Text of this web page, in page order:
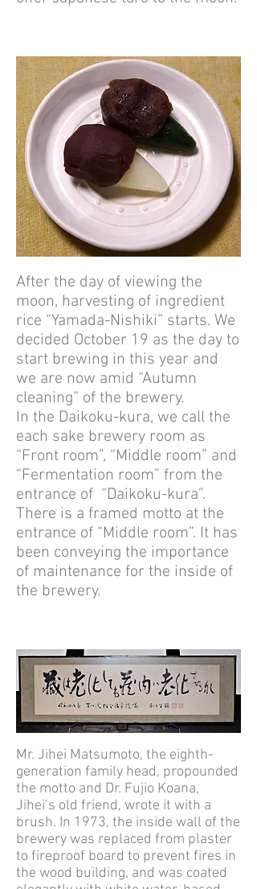
After the day of viewing the
moon, harvesting of ingredient
rice “Yamada-Nishiki” starts. We
decided October 19 as the day to
start brewing in this year and
we are now amid “Autumn
cleaning” of the brewery.
In the Daikoku-kura, we call the
each sake brewery room as
“Front room”, “Middle room” and
“Fermentation room” from the
entrance of “Daikoku-kura”.
There is a framed motto at the
entrance of “Middle room”. It has
been conveying the importance
of maintenance for the inside of
the brewery.
Mr. Jihei Matsumoto, the eighth-
generation family head, propounded
the motto and Dr. Fujio Koana,
Jihei’s old friend, wrote it with a
brush. In 1973, the inside wall of the
brewery was replaced from plaster
to fireproof board to prevent fires in
the wood building, and was coated